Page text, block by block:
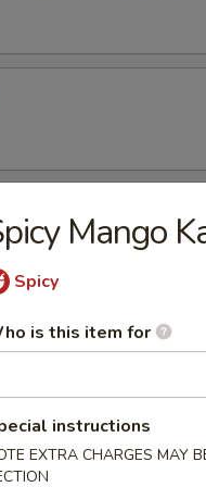
undercooked meats,
illness, especially if
Mango
Spicy
is this item for
instructions
EXTRA CHARGES MAY